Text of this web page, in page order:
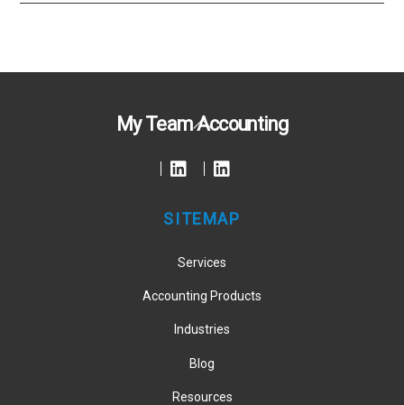
Back
Top
My Team Accounting
SITEMAP
Services
Accounting Products
Industries
Blog
Resources